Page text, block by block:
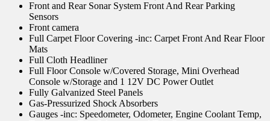
Front and Rear Sonar System Front And Rear Parking
Sensors
Front camera
Full Carpet Floor Covering -inc: Carpet Front And Rear Floor
Mats
Full Cloth Headliner
Full Floor Console w/Covered Storage, Mini Overhead
Console w/Storage and 1 12V DC Power Outlet
Fully Galvanized Steel Panels
Gas-Pressurized Shock Absorbers
Gauges -inc: Speedometer, Odometer, Engine Coolant Temp,